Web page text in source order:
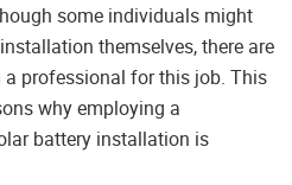
some individuals might
themselves, there are
professional for this job. This
why employing a
battery installation is